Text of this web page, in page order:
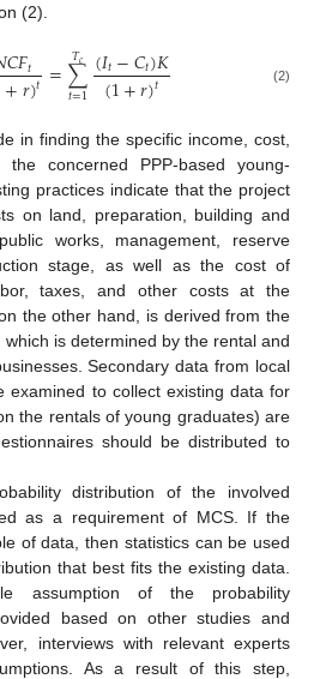
(2).
𝐶𝐹𝑡
+𝑟)𝑡 =∑
𝑡=1
𝑇𝑐 (𝐼𝑡−𝐶𝑡)𝐾
(1+𝑟)𝑡 (2)
in finding the specific income, cost,
concerned PPP-based young-
practices indicate that the project
on land, preparation, building and
works, management, reserve
stage, as well as the cost of
taxes, and other costs at the
the other hand, is derived from the
is determined by the rental and
Secondary data from local
examined to collect existing data for
the rentals of young graduates) are
should be distributed to
distribution of the involved
as a requirement of MCS. If the
of data, then statistics can be used
that best fits the existing data.
assumption of the probability
based on other studies and
interviews with relevant experts
As a result of this step,